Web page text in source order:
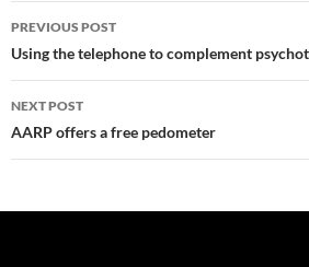
Post
navigation
PREVIOUS POST
Using the telephone to complement
NEXT POST
AARP offers a free pedometer